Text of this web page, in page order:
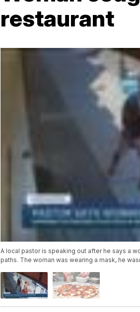
restaurant
A local pastor is speaking out after he says a
paths. The woman was wearing a mask, he